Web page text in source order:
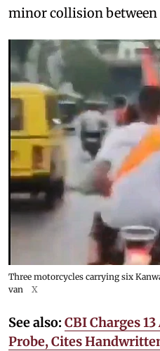
minor collision between
Three motorcycles carrying six
van
X
See also: CBI Charges
Probe, Cites